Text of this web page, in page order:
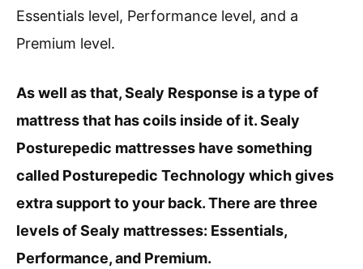
Essentials level, Performance level, and a
Premium level.
As well as that, Sealy Response is a type of
mattress that has coils inside of it. Sealy
Posturepedic mattresses have something
called Posturepedic Technology which gives
extra support to your back. There are three
levels of Sealy mattresses: Essentials,
Performance, and Premium.